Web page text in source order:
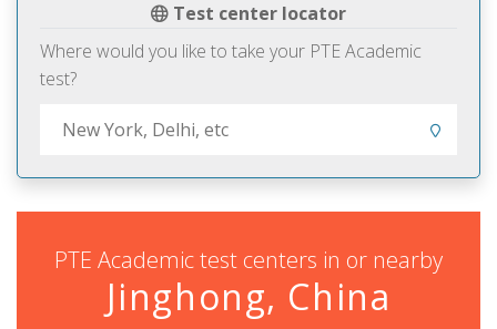
Test center locator
Where would you like to take your PTE Academic
test?
PTE Academic test centers in or nearby
Jinghong, China